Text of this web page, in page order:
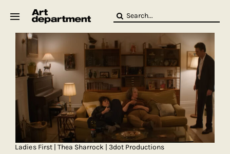
Search
Ladies First | Thea Sharrock | 3dot Productions
HOD
Crew
Baby ArtDept